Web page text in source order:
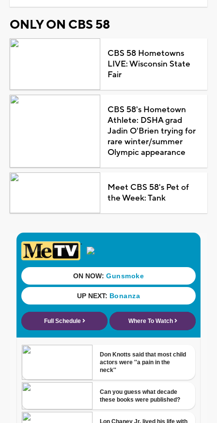
ONLY ON CBS 58
CBS 58 Hometowns
LIVE: Wisconsin State
Fair
CBS 58's Hometown
Athlete: DSHA grad
Jadin O'Brien trying for
rare winter/summer
Olympic appearance
Meet CBS 58's Pet of
the Week: Tank